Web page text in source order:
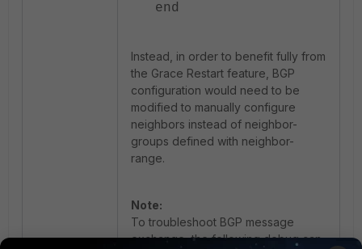
end
Instead, in order to benefit fully from
the Grace Restart feature, BGP
configuration would need to be
modified to manually configure
neighbors instead of neighbor-
groups defined with neighbor-
range.
Note:
To troubleshoot BGP message
exchange, the following debug can